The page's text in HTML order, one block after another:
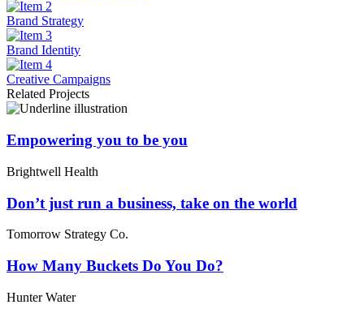
Brand Strategy
Brand Identity
Creative Campaigns
Related Projects
Empowering you to be you
Brightwell Health
Don’t just run a business, take on the world
Tomorrow Strategy Co.
How Many Buckets Do You Do?
Hunter Water